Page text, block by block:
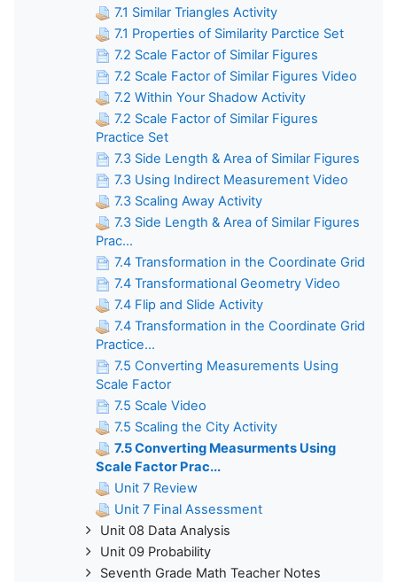
7.1 Similar Triangles Activity
7.1 Properties of Similarity Parctice Set
7.2 Scale Factor of Similar Figures
7.2 Scale Factor of Similar Figures Video
7.2 Within Your Shadow Activity
7.2 Scale Factor of Similar Figures
Practice Set
7.3 Side Length & Area of Similar Figures
7.3 Using Indirect Measurement Video
7.3 Scaling Away Activity
7.3 Side Length & Area of Similar Figures
Prac...
7.4 Transformation in the Coordinate Grid
7.4 Transformational Geometry Video
7.4 Flip and Slide Activity
7.4 Transformation in the Coordinate Grid
Practice...
7.5 Converting Measurements Using
Scale Factor
7.5 Scale Video
7.5 Scaling the City Activity
7.5 Converting Measurments Using
Scale Factor Prac...
Unit 7 Review
Unit 7 Final Assessment
Unit 08 Data Analysis
Unit 09 Probability
Seventh Grade Math Teacher Notes